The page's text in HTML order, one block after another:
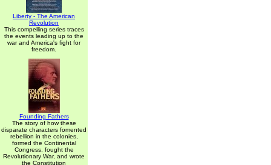
Liberty - The American
Revolution
This compelling series traces
the events leading up to the
war and America's fight for
freedom.
Founding Fathers
The story of how these
disparate characters fomented
rebellion in the colonies,
formed the Continental
Congress, fought the
Revolutionary War, and wrote
the Constitution